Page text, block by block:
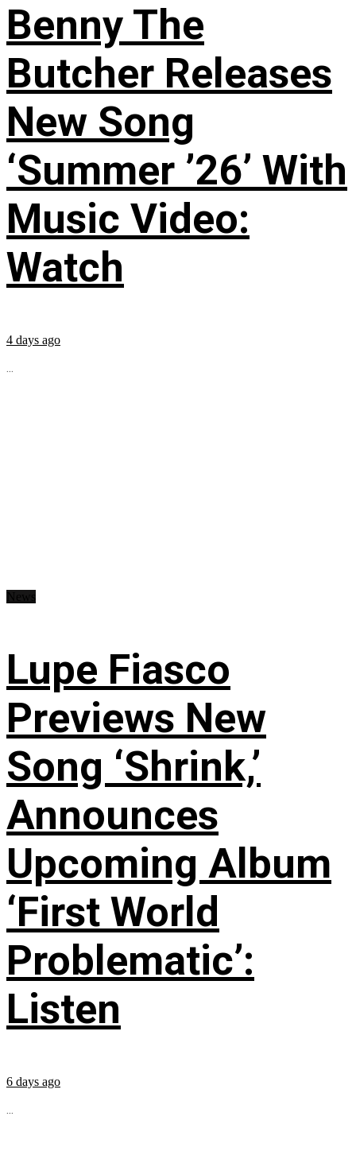
Benny The
Butcher Releases
New Song
‘Summer ’26’ With
Music Video:
Watch
4 days ago
...
Lupe Fiasco
Previews New
Song ‘Shrink,’
Announces
Upcoming Album
‘First World
Problematic’:
Listen
6 days ago
...